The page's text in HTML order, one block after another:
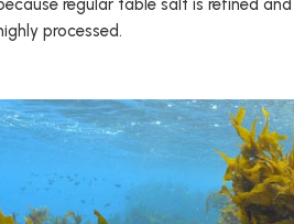
regular table salt is refined and
processed.